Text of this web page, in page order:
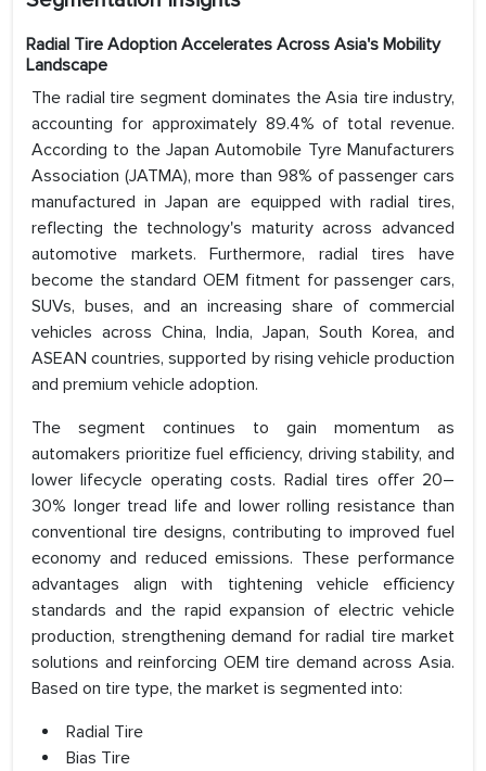
Radial Tire Adoption Accelerates Across Asia's Mobility
Landscape
The radial tire segment dominates the Asia tire industry,
accounting for approximately 89.4% of total revenue.
According to the Japan Automobile Tyre Manufacturers
Association (JATMA), more than 98% of passenger cars
manufactured in Japan are equipped with radial tires,
reflecting the technology's maturity across advanced
automotive markets. Furthermore, radial tires have
become the standard OEM fitment for passenger cars,
SUVs, buses, and an increasing share of commercial
vehicles across China, India, Japan, South Korea, and
ASEAN countries, supported by rising vehicle production
and premium vehicle adoption.
The segment continues to gain momentum as
automakers prioritize fuel efficiency, driving stability, and
lower lifecycle operating costs. Radial tires offer 20–
30% longer tread life and lower rolling resistance than
conventional tire designs, contributing to improved fuel
economy and reduced emissions. These performance
advantages align with tightening vehicle efficiency
standards and the rapid expansion of electric vehicle
production, strengthening demand for radial tire market
solutions and reinforcing OEM tire demand across Asia.
Based on tire type, the market is segmented into:
Radial Tire
Bias Tire